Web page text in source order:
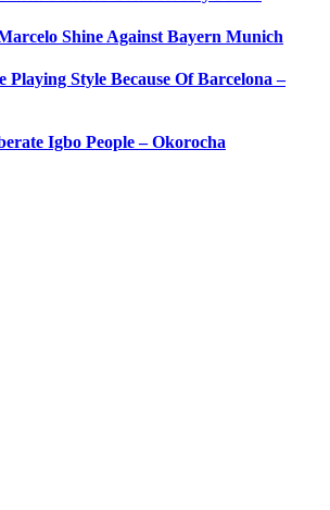
Shine Against Bayern Munich
Playing Style Because Of Barcelona –
Igbo People – Okorocha